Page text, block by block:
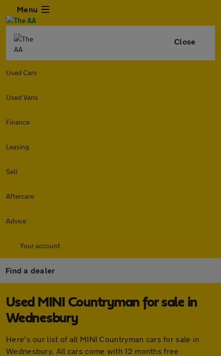
Menu
Close
Used Cars
Used Vans
Finance
Leasing
Sell
Aftercare
Advice
Your account
Find a dealer
Used MINI Countryman for sale in
Wednesbury
Here's our list of all MINI Countryman cars for sale in
Wednesbury. All cars come with 12 months free